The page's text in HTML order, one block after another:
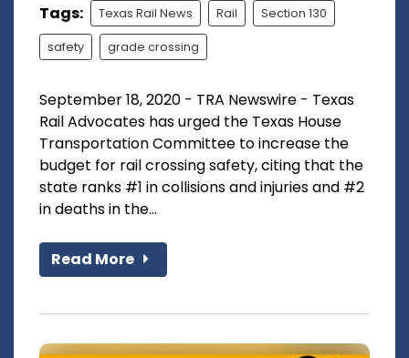
Tags: Texas Rail News Rail Section 130
safety grade crossing
September 18, 2020 - TRA Newswire - Texas
Rail Advocates has urged the Texas House
Transportation Committee to increase the
budget for rail crossing safety, citing that the
state ranks #1 in collisions and injuries and #2
in deaths in the...
Read More